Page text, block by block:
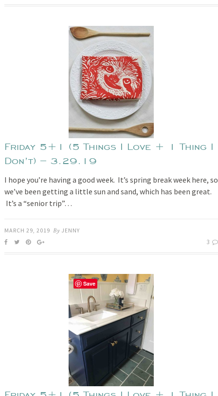
Friday 5+1 (5 Things I Love + 1 Thing I
Don’t) – 3.29.19
I hope you’re having a good week. It’s spring break week here, so
we’ve been getting a little sun and sand, which has been great.
It’s a “senior trip”…
MARCH 29, 2019 By JENNY
3
Save